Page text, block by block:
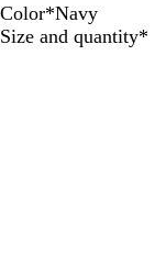
Color*Navy
B
T
D
N
Size and quantity*